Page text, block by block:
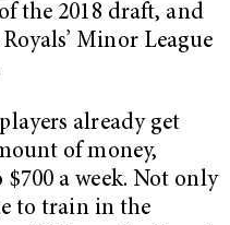
the 2018 draft, and
Minor League
already get
of money,
a week. Not only
to train in the